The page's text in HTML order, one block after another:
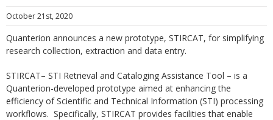
October 21st, 2020
Quanterion announces a new prototype, STIRCAT, for simplifying
research collection, extraction and data entry.
STIRCAT– STI Retrieval and Cataloging Assistance Tool – is a
Quanterion-developed prototype aimed at enhancing the
efficiency of Scientific and Technical Information (STI) processing
workflows. Specifically, STIRCAT provides facilities that enable